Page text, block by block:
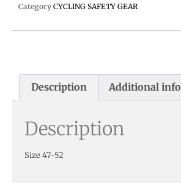
Category CYCLING SAFETY GEAR
Description Additional
Description
Size 47-52